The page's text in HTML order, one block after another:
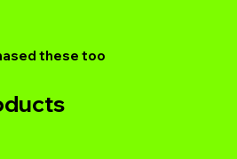
these too